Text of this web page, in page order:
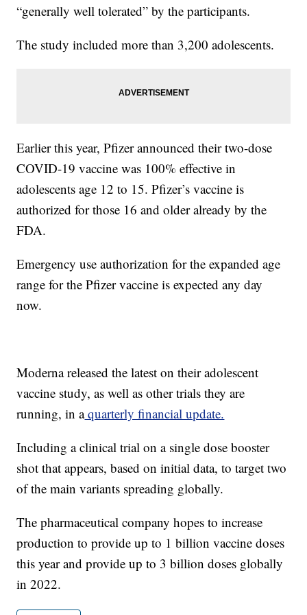
“generally well tolerated” by the participants.
The study included more than 3,200 adolescents.
Earlier this year, Pfizer announced their two-dose
COVID-19 vaccine was 100% effective in
adolescents age 12 to 15. Pfizer’s vaccine is
authorized for those 16 and older already by the
FDA.
Emergency use authorization for the expanded age
range for the Pfizer vaccine is expected any day
now.
Moderna released the latest on their adolescent
vaccine study, as well as other trials they are
running, in aquarterly financial update.
Including a clinical trial on a single dose booster
shot that appears, based on initial data, to target two
of the main variants spreading globally.
The pharmaceutical company hopes to increase
production to provide up to 1 billion vaccine doses
this year and provide up to 3 billion doses globally
in 2022.